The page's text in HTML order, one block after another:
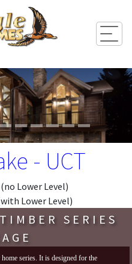
- UCT
Lower Level)
Lower Level)
SERIES
series. It is designed for the